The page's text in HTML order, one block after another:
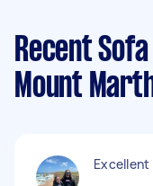
Recent
Mount